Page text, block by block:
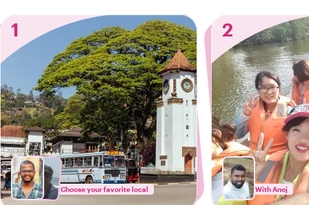
1
Choose your favorite local
2
With Anoj